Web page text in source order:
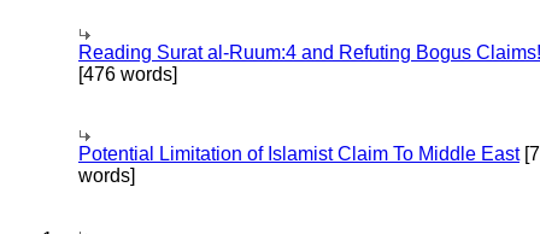
Reading Surat al-Ruum:4 and Refuting Bogus Claims!
[476 words]
Potential Limitation of Islamist Claim To Middle East
words]